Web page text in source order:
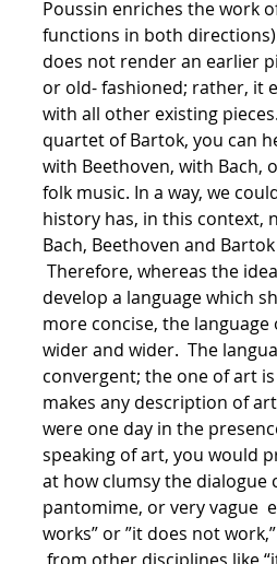
Poussin enriches the work
functions in both
does not render an earlier
or old- fashioned; rather, it
with all other existing
quartet of Bartok, you can
with Beethoven, with Bach,
folk music. In a way, we
history has, in this context,
Bach, Beethoven and
Therefore, whereas the
develop a language which
more concise, the
wider and wider. The
convergent; the one of art
makes any description of
were one day in the
speaking of art, you would
at how clumsy the dialogue
pantomime, or very vague
works” or ”it does not